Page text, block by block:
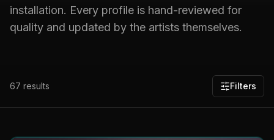
installation. Every profile is hand-reviewed for
quality and updated by the artists themselves.
67 results Filters